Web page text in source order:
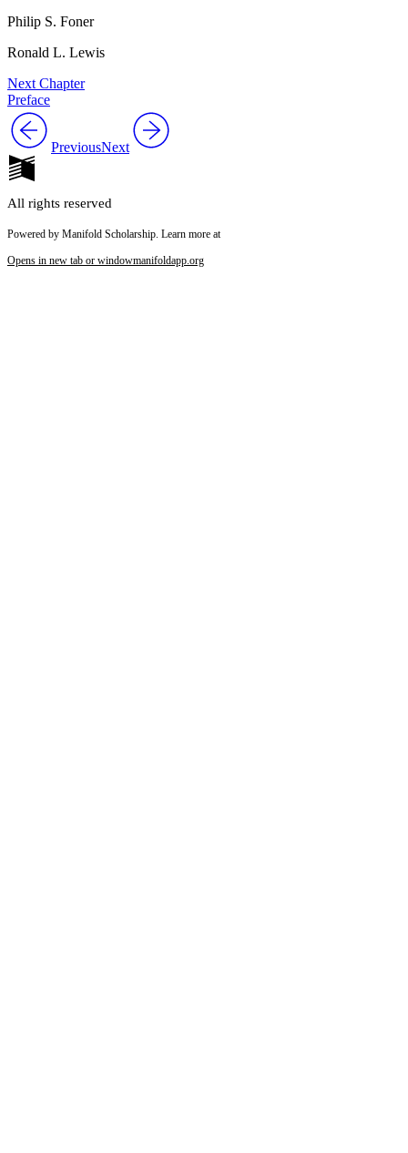
Philip S. Foner
Ronald L. Lewis
Next Chapter
Preface
PreviousNext
All rights reserved
Powered by Manifold Scholarship. Learn more at
Opens in new tab or windowmanifoldapp.org